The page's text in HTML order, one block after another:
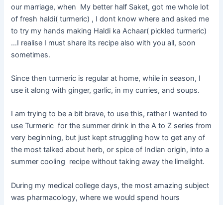
our marriage, when My better half Saket, got me whole lot
of fresh haldi( turmeric) , I dont know where and asked me
to try my hands making Haldi ka Achaar( pickled turmeric)
…I realise I must share its recipe also with you all, soon
sometimes.
Since then turmeric is regular at home, while in season, I
use it along with ginger, garlic, in my curries, and soups.
I am trying to be a bit brave, to use this, rather I wanted to
use Turmeric for the summer drink in the A to Z series from
very beginning, but just kept struggling how to get any of
the most talked about herb, or spice of Indian origin, into a
summer cooling recipe without taking away the limelight.
During my medical college days, the most amazing subject
was pharmacology, where we would spend hours